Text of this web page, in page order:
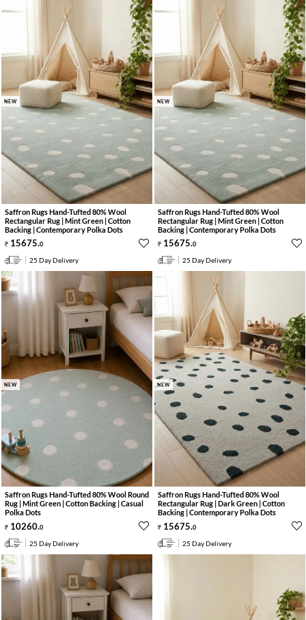
NEW
Saffron Rugs Hand-Tufted 80% Wool
Rectangular Rug | Mint Green | Cotton
Backing | Contemporary Polka Dots
15675.0
25 Day Delivery
NEW
Saffron Rugs Hand-Tufted 80% Wool
Rectangular Rug | Mint Green | Cotton
Backing | Contemporary Polka Dots
15675.0
25 Day Delivery
NEW
Saffron Rugs Hand-Tufted 80% Wool Round
Rug | Mint Green | Cotton Backing | Casual
Polka Dots
10260.0
25 Day Delivery
NEW
Saffron Rugs Hand-Tufted 80% Wool
Rectangular Rug | Dark Green | Cotton
Backing | Contemporary Polka Dots
15675.0
25 Day Delivery